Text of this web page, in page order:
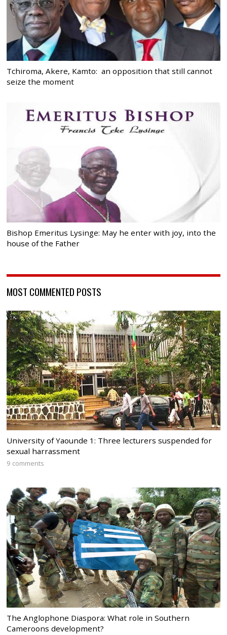
Tchiroma, Akere, Kamto: an opposition that still cannot
seize the moment
Bishop Emeritus Lysinge: May he enter with joy, into the
house of the Father
MOST COMMENTED POSTS
University of Yaounde 1: Three lecturers suspended for
sexual harrassment
9 comments
The Anglophone Diaspora: What role in Southern
Cameroons development?